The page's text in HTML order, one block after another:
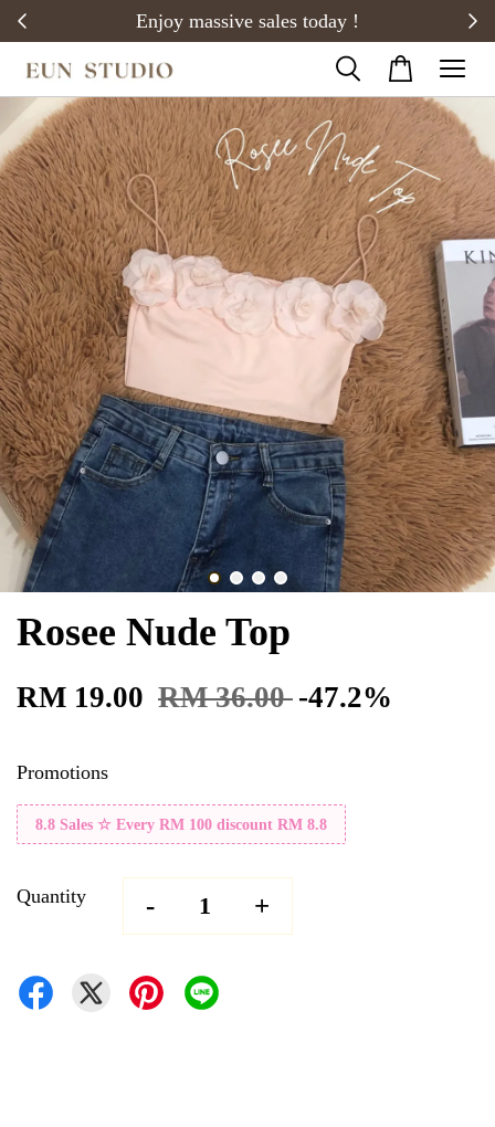
Enjoy massive sales today !
Rosee Nude Top
RM 19.00 RM 36.00 -47.2%
Promotions
8.8 Sales ☆ Every RM 100 discount RM 8.8
Quantity - +